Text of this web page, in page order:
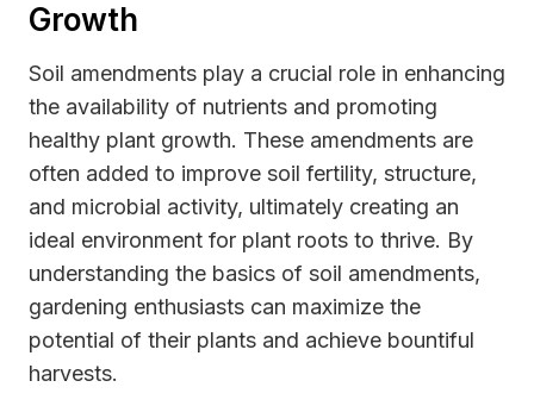
Growth
Soil amendments play a crucial role in enhancing
the availability of nutrients and promoting
healthy plant growth. These amendments are
often added to improve soil fertility, structure,
and microbial activity, ultimately creating an
ideal environment for plant roots to thrive. By
understanding the basics of soil amendments,
gardening enthusiasts can maximize the
potential of their plants and achieve bountiful
harvests.